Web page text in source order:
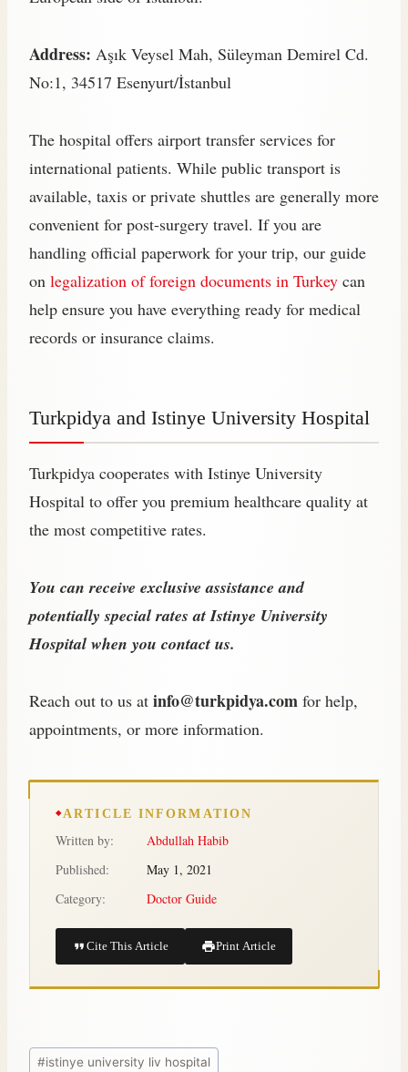
Address: Aşık Veysel Mah, Süleyman Demirel Cd.
No:1, 34517 Esenyurt/İstanbul
The hospital offers airport transfer services for
international patients. While public transport is
available, taxis or private shuttles are generally more
convenient for post-surgery travel. If you are
handling official paperwork for your trip, our guide
on legalization of foreign documents in Turkey can
help ensure you have everything ready for medical
records or insurance claims.
Turkpidya and Istinye University Hospital
Turkpidya cooperates with Istinye University
Hospital to offer you premium healthcare quality at
the most competitive rates.
You can receive exclusive assistance and
potentially special rates at Istinye University
Hospital when you contact us.
Reach out to us at info@turkpidya.com for help,
appointments, or more information.
ARTICLE INFORMATION
Written by:
Abdullah Habib
Published:
May 1, 2021
Category:
Doctor Guide
Cite This Article Print Article
#istinye university liv hospital